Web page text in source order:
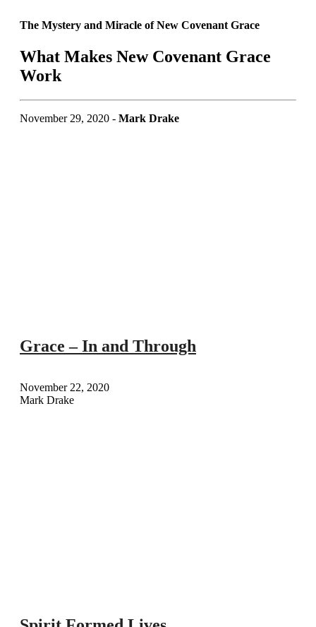
The Mystery and Miracle of New Covenant Grace
What Makes New Covenant Grace
Work
November 29, 2020 - Mark Drake
Grace – In and Through
November 22, 2020
Mark Drake